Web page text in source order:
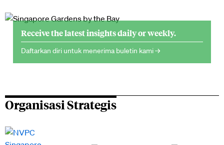
Receive the latest insights daily or weekly.
Daftarkan diri untuk menerima buletin kami →
Organisasi Strategis